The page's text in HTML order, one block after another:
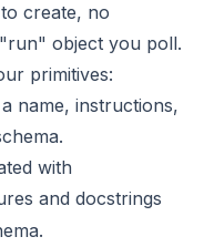
create, no
object you poll.
primitives:
name, instructions,
with
and docstrings